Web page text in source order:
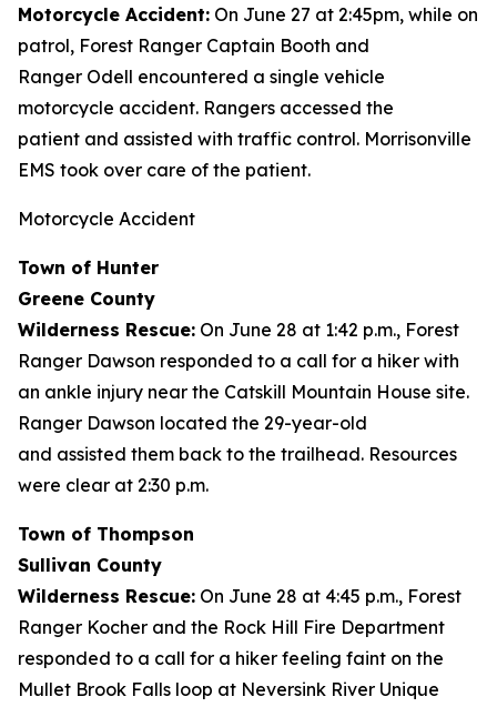
Motorcycle Accident: On June 27 at 2:45pm, while on
patrol, Forest Ranger Captain Booth and
Ranger Odell encountered a single vehicle
motorcycle accident. Rangers accessed the
patient and assisted with traffic control. Morrisonville
EMS took over care of the patient.
Motorcycle Accident
Town of Hunter
Greene County
Wilderness Rescue: On June 28 at 1:42 p.m., Forest
Ranger Dawson responded to a call for a hiker with
an ankle injury near the Catskill Mountain House site.
Ranger Dawson located the 29-year-old
and assisted them back to the trailhead. Resources
were clear at 2:30 p.m.
Town of Thompson
Sullivan County
Wilderness Rescue: On June 28 at 4:45 p.m., Forest
Ranger Kocher and the Rock Hill Fire Department
responded to a call for a hiker feeling faint on the
Mullet Brook Falls loop at Neversink River Unique